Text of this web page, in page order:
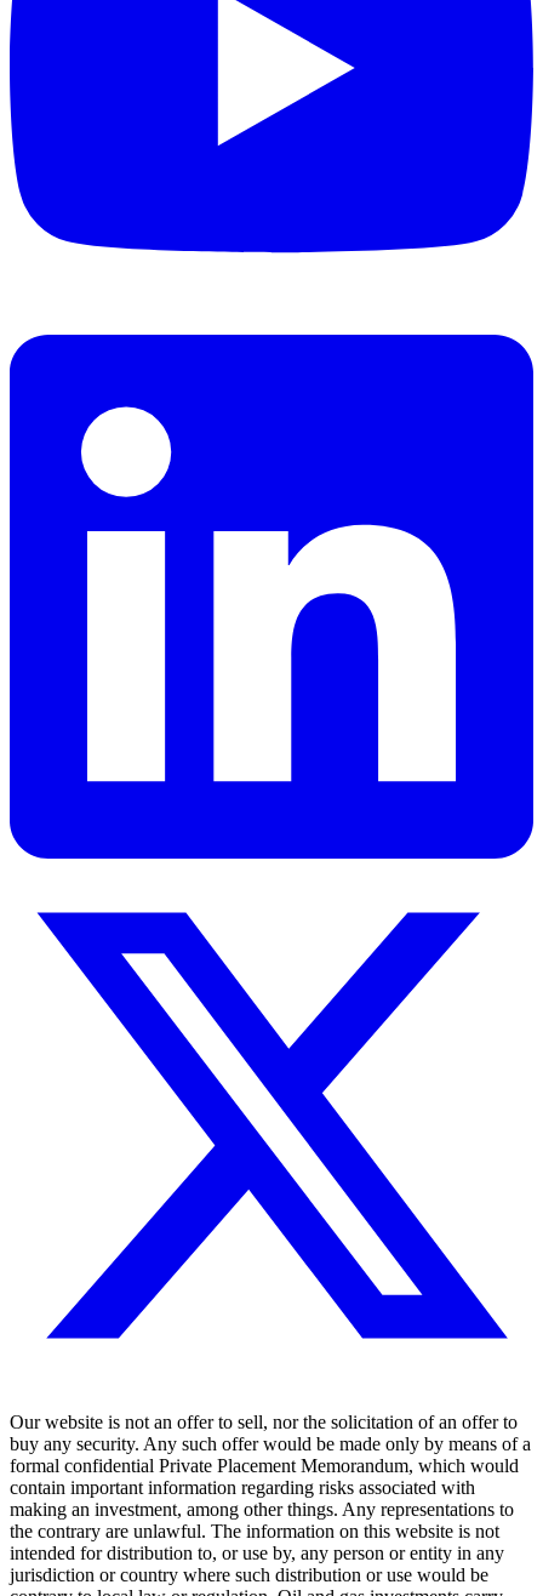
Our website is not an offer to sell, nor the solicitation of an offer to
buy any security. Any such offer would be made only by means of a
formal confidential Private Placement Memorandum, which would
contain important information regarding risks associated with
making an investment, among other things. Any representations to
the contrary are unlawful. The information on this website is not
intended for distribution to, or use by, any person or entity in any
jurisdiction or country where such distribution or use would be